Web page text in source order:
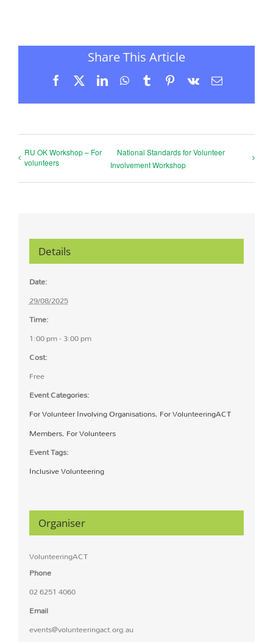
Share This Article
Facebook LinkedInWhatsApp
TumblrPinterest
Vk Email
RU OK Workshop – For
volunteers
National Standards for Volunteer
Involvement Workshop
Details
Date:
29/08/2025
Time:
1:00 pm - 3:00 pm
Cost:
Free
Event Categories:
For Volunteer Involving Organisations,For VolunteeringACT
Members,For Volunteers
Event Tags:
Inclusive Volunteering
Organiser
VolunteeringACT
Phone
02 6251 4060
Email
events@volunteeringact.org.au